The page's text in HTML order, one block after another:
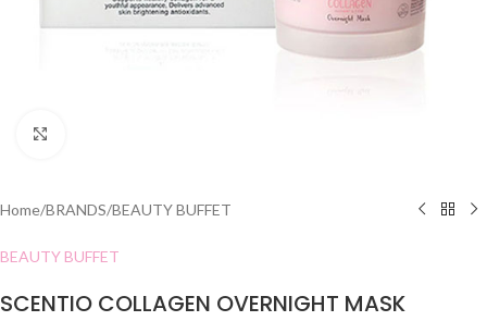
Home/BRANDS/BEAUTY BUFFET
BEAUTY BUFFET
SCENTIO COLLAGEN OVERNIGHT MASK